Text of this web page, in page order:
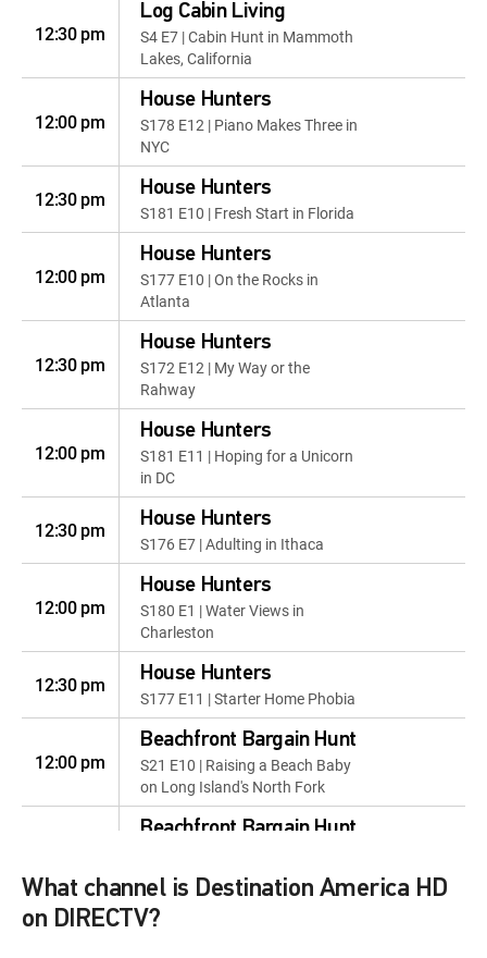
12:30 pm
Log Cabin Living
S4 E7 | Cabin Hunt in Mammoth
Lakes, California
12:00 pm
House Hunters
S178 E12 | Piano Makes Three in
NYC
12:30 pm House Hunters
S181 E10 | Fresh Start in Florida
12:00 pm
House Hunters
S177 E10 | On the Rocks in
Atlanta
12:30 pm
House Hunters
S172 E12 | My Way or the
Rahway
12:00 pm
House Hunters
S181 E11 | Hoping for a Unicorn
in DC
12:30 pm House Hunters
S176 E7 | Adulting in Ithaca
12:00 pm
House Hunters
S180 E1 | Water Views in
Charleston
12:30 pm House Hunters
S177 E11 | Starter Home Phobia
12:00 pm
Beachfront Bargain Hunt
S21 E10 | Raising a Beach Baby
on Long Island's North Fork
Beachfront Bargain Hunt
in Ocean City, MD
Beachfront Bargain Hunt
What channel is Destination America HD
on DIRECTV?